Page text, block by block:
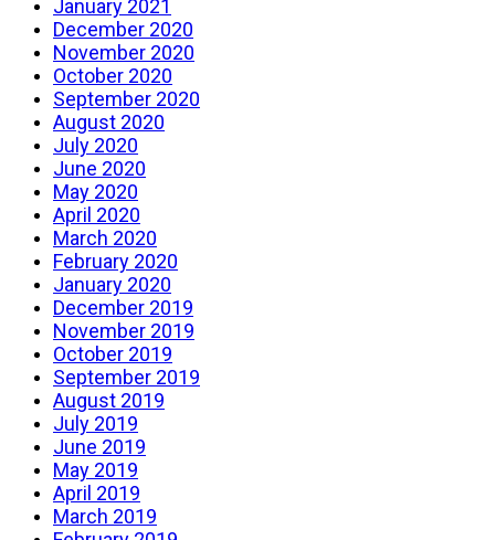
January 2021
December 2020
November 2020
October 2020
September 2020
August 2020
July 2020
June 2020
May 2020
April 2020
March 2020
February 2020
January 2020
December 2019
November 2019
October 2019
September 2019
August 2019
July 2019
June 2019
May 2019
April 2019
March 2019